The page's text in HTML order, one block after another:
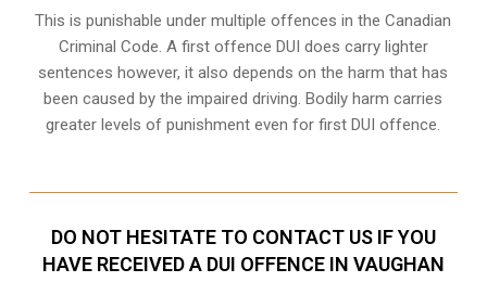
This is punishable under multiple offences in the Canadian
Criminal Code. A first offence DUI does carry lighter
sentences however, it also depends on the harm that has
been caused by the impaired driving. Bodily harm carries
greater levels of punishment even for first DUI offence.
DO NOT HESITATE TO CONTACT US IF YOU
HAVE RECEIVED A DUI OFFENCE IN VAUGHAN